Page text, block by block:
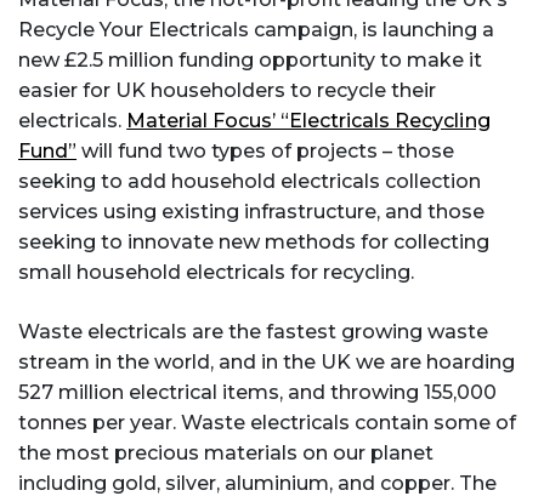
Recycle Your Electricals campaign, is launching a
new £2.5 million funding opportunity to make it
easier for UK householders to recycle their
electricals. Material Focus’ “Electricals Recycling
Fund” will fund two types of projects – those
seeking to add household electricals collection
services using existing infrastructure, and those
seeking to innovate new methods for collecting
small household electricals for recycling.
Waste electricals are the fastest growing waste
stream in the world, and in the UK we are hoarding
527 million electrical items, and throwing 155,000
tonnes per year. Waste electricals contain some of
the most precious materials on our planet
including gold, silver, aluminium, and copper. The